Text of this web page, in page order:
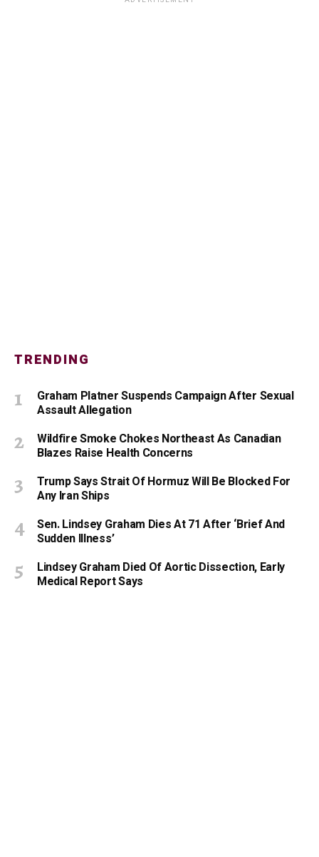
TRENDING
Graham Platner Suspends Campaign After Sexual
Assault Allegation
Wildfire Smoke Chokes Northeast As Canadian
Blazes Raise Health Concerns
Trump Says Strait Of Hormuz Will Be Blocked For
Any Iran Ships
Sen. Lindsey Graham Dies At 71 After ‘Brief And
Sudden Illness’
Lindsey Graham Died Of Aortic Dissection, Early
Medical Report Says